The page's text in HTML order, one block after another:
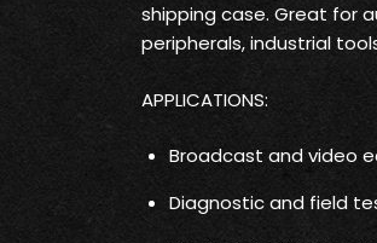
shipping case. Great for
peripherals, industrial
APPLICATIONS:
Broadcast and video
Diagnostic and field